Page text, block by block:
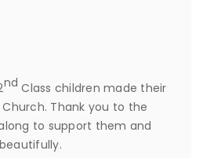
nd Class children made their
Thank you to the
to support them and